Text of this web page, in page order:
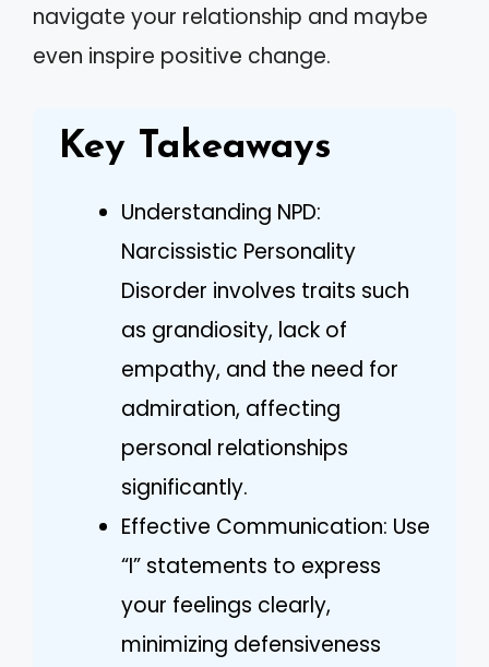
navigate your relationship and maybe
even inspire positive change.
Key Takeaways
Understanding NPD:
Narcissistic Personality
Disorder involves traits such
as grandiosity, lack of
empathy, and the need for
admiration, affecting
personal relationships
significantly.
Effective Communication: Use
“I” statements to express
your feelings clearly,
minimizing defensiveness